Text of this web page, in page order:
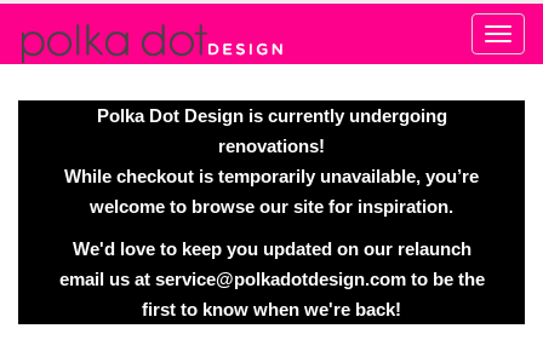
Polka Dot Design is currently undergoing
renovations!
While checkout is temporarily unavailable, you’re
welcome to browse our site for inspiration.
We'd love to keep you updated on our relaunch
email us at service@polkadotdesign.comto be the
first to know when we're back!